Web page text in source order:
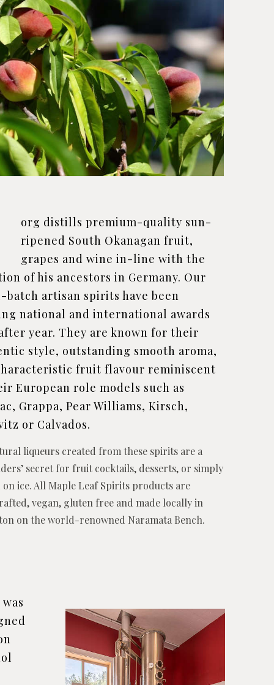
org distills premium-quality sun-
ripened South Okanagan fruit,
grapes and wine in-line with the
of his ancestors in Germany. Our
batch artisan spirits have been
national and international awards
year. They are known for their
style, outstanding smooth aroma,
fruit flavour reminiscent
European role models such as
Grappa, Pear Williams, Kirsch,
or Calvados.
liqueurs created from these spirits are a
secret for fruit cocktails, desserts, or simply
on ice. All Maple Leaf Spirits products are
vegan, gluten free and made locally in
on the world-renowned Naramata Bench.